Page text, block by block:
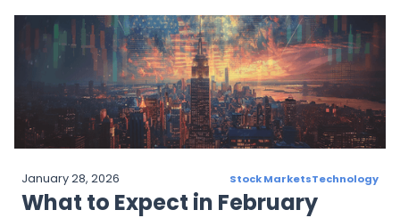
with new store openings. Broadcom is managing
the volatility of chip stocks while taking advantage
of AI growth opportunities. BioNTech is making
strides in the oncology space beyond its COVID-19
efforts. Despite market fluctuations, these
companies have strong potential in key sectors.
Investors would be wise to monitor earnings
January 28, 2026 Stock MarketsTechnology
What to Expect in February